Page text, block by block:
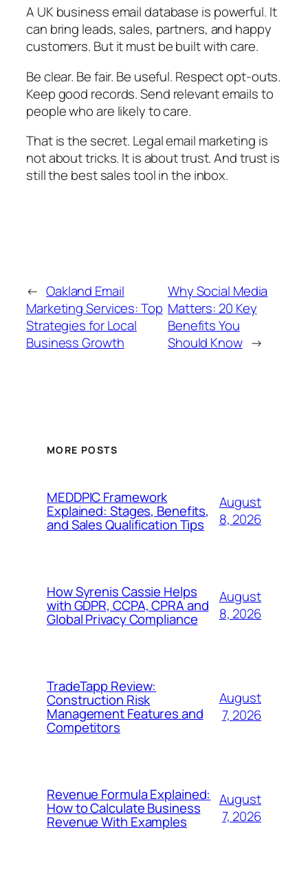
A UK business email database is powerful. It
can bring leads, sales, partners, and happy
customers. But it must be built with care.
Be clear. Be fair. Be useful. Respect opt-outs.
Keep good records. Send relevant emails to
people who are likely to care.
That is the secret. Legal email marketing is
not about tricks. It is about trust. And trust is
still the best sales tool in the inbox.
← Oakland Email
Marketing Services: Top
Strategies for Local
Business Growth
Why Social Media
Matters: 20 Key
Benefits You
Should Know →
MORE POSTS
MEDDPIC Framework
Explained: Stages, Benefits,
and Sales Qualification Tips
August
8, 2026
How Syrenis Cassie Helps
with GDPR, CCPA, CPRA and
Global Privacy Compliance
August
8, 2026
TradeTapp Review:
Construction Risk
Management Features and
Competitors
August
7, 2026
Revenue Formula Explained:
How to Calculate Business
Revenue With Examples
August
7, 2026